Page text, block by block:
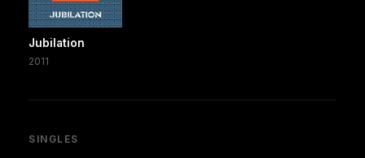
Jubilation
2011
SINGLES